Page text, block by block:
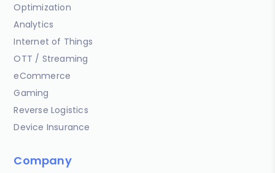
Optimization
Analytics
Internet of Things
OTT / Streaming
eCommerce
Gaming
Reverse Logistics
Device Insurance
Company